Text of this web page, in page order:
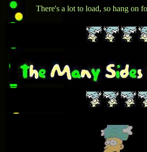
There's a lot to load, so hang on